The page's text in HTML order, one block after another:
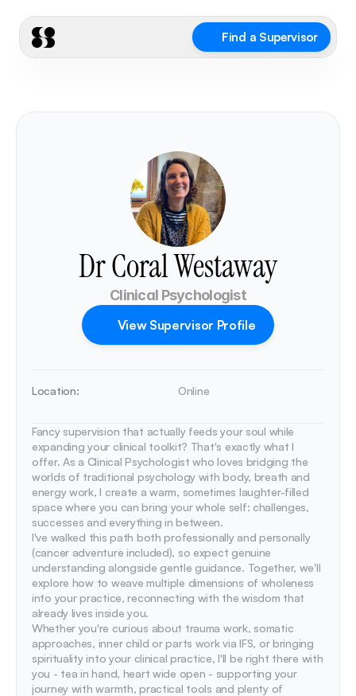
Find a Supervisor
Dr Coral Westaway
Clinical Psychologist
View Supervisor Profile
Location: Online
Fancy supervision that actually feeds your soul while
expanding your clinical toolkit? That's exactly what I
offer. As a Clinical Psychologist who loves bridging the
worlds of traditional psychology with body, breath and
energy work, I create a warm, sometimes laughter-filled
space where you can bring your whole self: challenges,
successes and everything in between.
I've walked this path both professionally and personally
(cancer adventure included), so expect genuine
understanding alongside gentle guidance. Together, we'll
explore how to weave multiple dimensions of wholeness
into your practice, reconnecting with the wisdom that
already lives inside you.
Whether you're curious about trauma work, somatic
approaches, inner child or parts work via IFS, or bringing
spirituality into your clinical practice, I'll be right there with
you - tea in hand, heart wide open - supporting your
journey with warmth, practical tools and plenty of